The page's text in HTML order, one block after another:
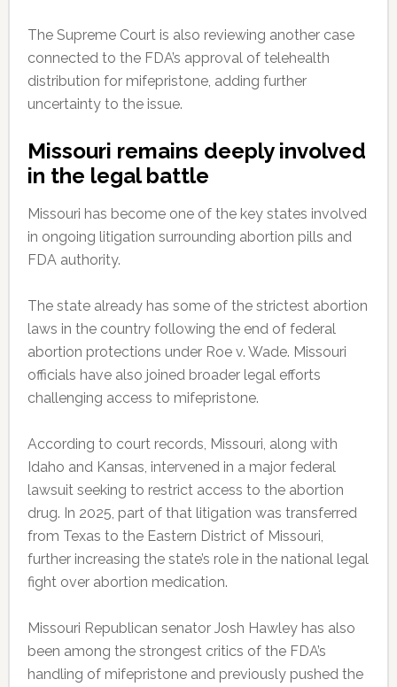
The Supreme Court is also reviewing another case
connected to the FDA’s approval of telehealth
distribution for mifepristone, adding further
uncertainty to the issue.
Missouri remains deeply involved
in the legal battle
Missouri has become one of the key states involved
in ongoing litigation surrounding abortion pills and
FDA authority.
The state already has some of the strictest abortion
laws in the country following the end of federal
abortion protections under Roe v. Wade. Missouri
officials have also joined broader legal efforts
challenging access to mifepristone.
According to court records, Missouri, along with
Idaho and Kansas, intervened in a major federal
lawsuit seeking to restrict access to the abortion
drug. In 2025, part of that litigation was transferred
from Texas to the Eastern District of Missouri,
further increasing the state’s role in the national legal
fight over abortion medication.
Missouri Republican senator Josh Hawley has also
been among the strongest critics of the FDA’s
handling of mifepristone and previously pushed the